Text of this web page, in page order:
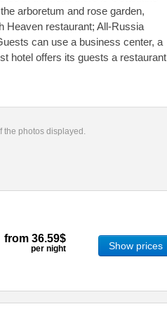
arboretum and rose garden,
Heaven restaurant; All-Russia
can use a business center, a
hotel offers its guests a restaurant
the photos displayed.
from 36.59$
per night Show prices